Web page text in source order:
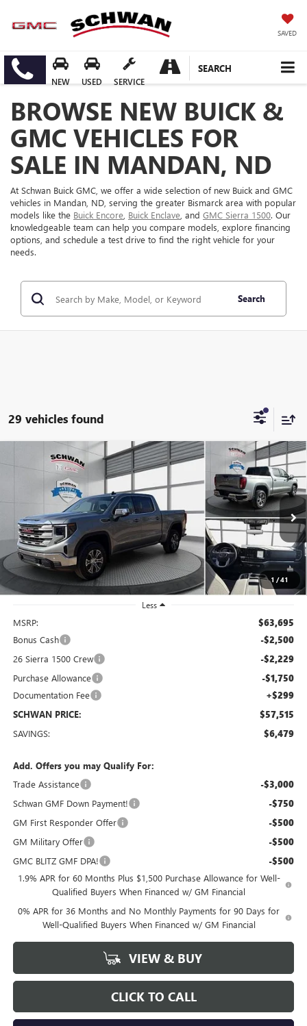
SAVED
NEW USED SERVICE
SEARCH
BROWSE NEW BUICK &
GMC VEHICLES FOR
SALE IN MANDAN, ND
At Schwan Buick GMC, we offer a wide selection of new Buick and GMC
vehicles in Mandan, ND, serving the greater Bismarck area with popular
models like the Buick Encore Buick Enclave , and GMC Sierra 1500. Our
knowledgeable team can help you compare models, explore financing
options, and schedule a test drive to find the right vehicle for your
needs.
Search
29 vehicles found
1 /41
NEW 2026GMC SIERRA 1500SLE
Special Offer
Price Drop
1GTUUBED4TZ281474Stock:1944 Model:
In Stock Ext.
BUY FINANCE LEASE
$57,515
SCHWAN PRICE
Less
MSRP: $63,695
Bonus Cash -$2,500
26 Sierra 1500 Crew -$2,229
Purchase Allowance -$1,750
Documentation Fee +$299
SCHWAN PRICE: $57,515
SAVINGS: $6,479
Add. Offers you may Qualify For:
Trade Assistance
-$3,000
Schwan GMF Down Payment! -$750
GM First Responder Offer -$500
GM Military Offer -$500
GMC BLITZ GMF DPA! -$500
1.9% APR for 60 Months Plus $1,500 Purchase Allowance for Well-
Qualified Buyers When Financed w/ GM Financial
0% APR for 36 Months and No Monthly Payments for 90 Days for
Well-Qualified Buyers When Financed w/ GM Financial
VIEW & BUY
CLICK TO CALL
Compare Vehicle